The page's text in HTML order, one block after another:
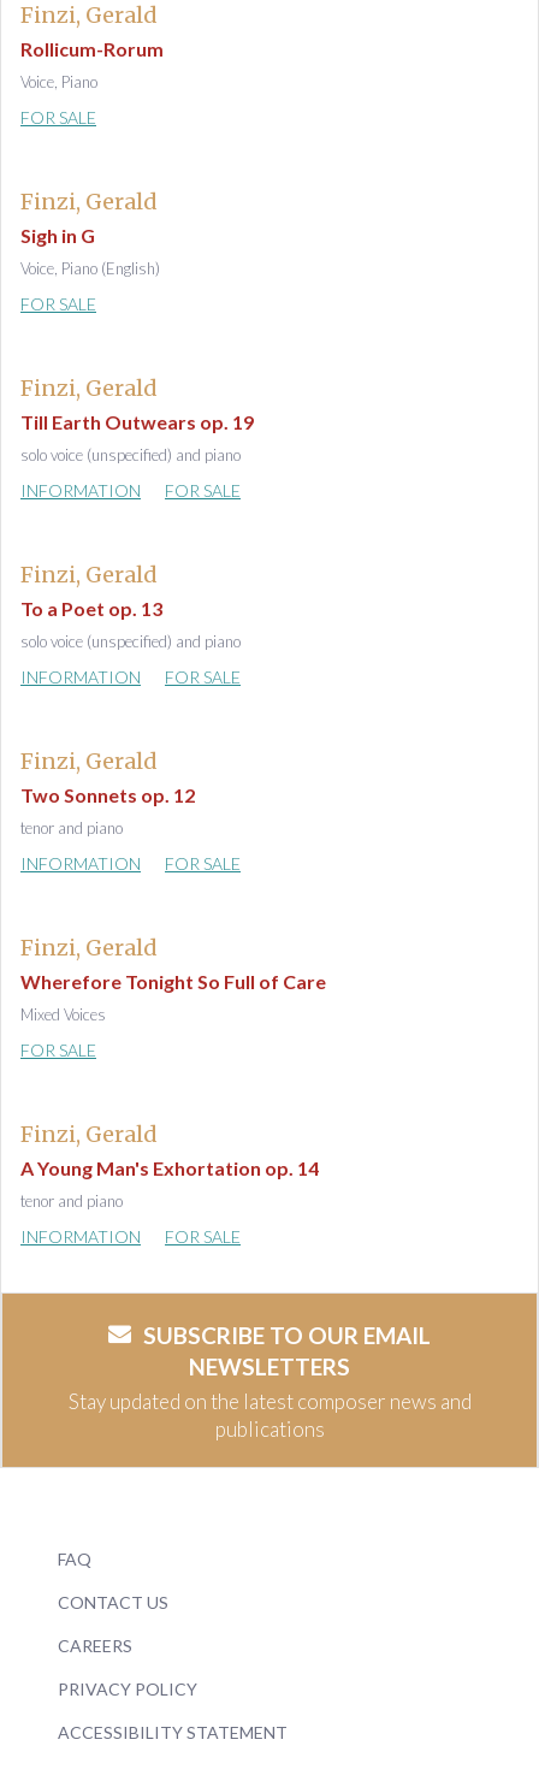
Finzi, Gerald
Rollicum-Rorum
Voice, Piano
FOR SALE
Finzi, Gerald
Sigh in G
Voice, Piano (English)
FOR SALE
Finzi, Gerald
Till Earth Outwears op. 19
solo voice (unspecified) and piano
INFORMATION FOR SALE
Finzi, Gerald
To a Poet op. 13
solo voice (unspecified) and piano
INFORMATION FOR SALE
Finzi, Gerald
Two Sonnets op. 12
tenor and piano
INFORMATION FOR SALE
Finzi, Gerald
Wherefore Tonight So Full of Care
Mixed Voices
FOR SALE
Finzi, Gerald
A Young Man's Exhortation op. 14
tenor and piano
INFORMATION FOR SALE
SUBSCRIBE TO OUR EMAIL
NEWSLETTERS
Stay updated on the latest composer news and
publications
FAQ
CONTACT US
CAREERS
PRIVACY POLICY
ACCESSIBILITY STATEMENT